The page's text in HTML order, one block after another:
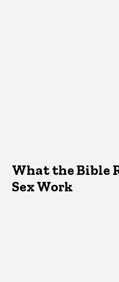
What the Bible
Sex Work